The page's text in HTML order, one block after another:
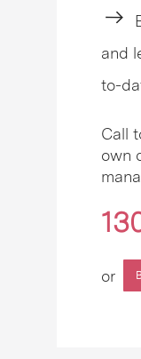
and
to-
Call
own
or